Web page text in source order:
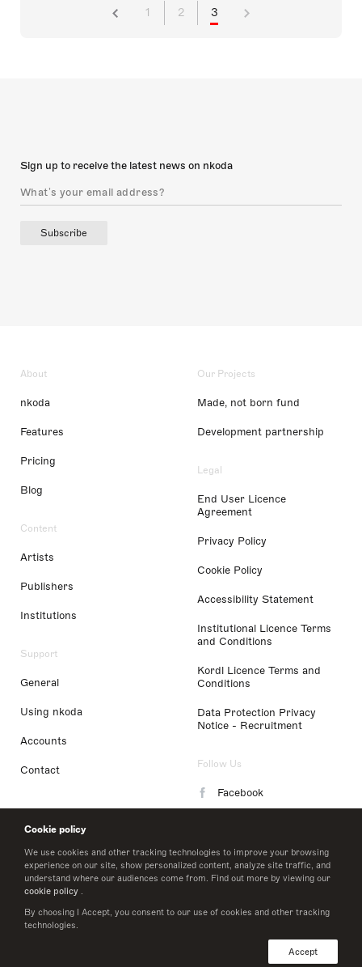
Cookie policy
We use cookies and other tracking technologies to improve your browsing
experience on our site, show personalized content, analyze site traffic, and
understand where our audiences come from. Find out more by viewing our
cookie policy .
By choosing I Accept, you consent to our use of cookies and other tracking
technologies.
Accept
1 2 3
Sign up to receive the latest news on nkoda
Subscribe
About
nkoda
Features
Pricing
Blog
Content
Artists
Publishers
Institutions
Support
General
Using nkoda
Accounts
Contact
Our Projects
Made, not born fund
Development partnership
Legal
End User Licence
Agreement
Privacy Policy
Cookie Policy
Accessibility Statement
Institutional Licence Terms
and Conditions
Kordl Licence Terms and
Conditions
Data Protection Privacy
Notice - Recruitment
Follow Us
Facebook
LinkedIn
Twitter